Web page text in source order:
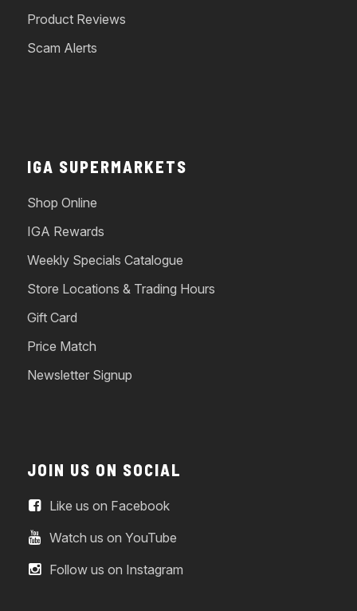
Product Reviews
Scam Alerts
IGA SUPERMARKETS
Shop Online
IGA Rewards
Weekly Specials Catalogue
Store Locations & Trading Hours
Gift Card
Price Match
Newsletter Signup
JOIN US ON SOCIAL
Like us on Facebook
Watch us on YouTube
Follow us on Instagram